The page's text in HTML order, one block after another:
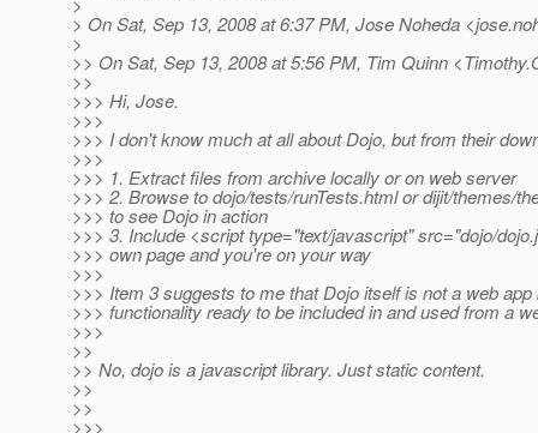
> On Sat, Sep 13, 2008 at 6:37 PM, Jose Noheda
>
>> On Sat, Sep 13, 2008 at 5:56 PM, Tim Quinn
>>
>>> Hi, Jose.
>>>
>>> I don't know much at all about Dojo, but from their
>>>
>>> 1. Extract files from archive locally or on web server
>>> 2. Browse to dojo/tests/runTests.html or dijit/themes/
>>> to see Dojo in action
>>> 3. Include <script type="text/javascript" src="dojo/
>>> own page and you're on your way
>>>
>>> Item 3 suggests to me that Dojo itself is not a web
>>> functionality ready to be included in and used from a
>>>
>>
>> No, dojo is a javascript library. Just static content.
>>
>>
>>>